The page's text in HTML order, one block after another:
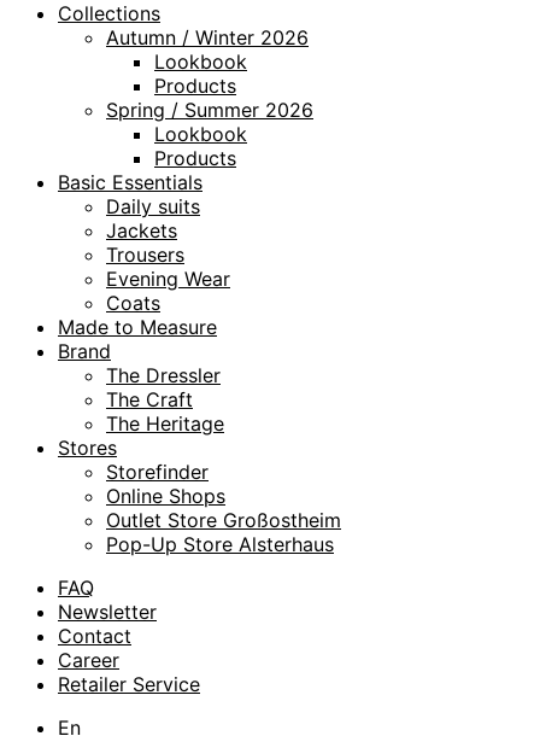
Collections
Autumn / Winter 2026
Lookbook
Products
Spring / Summer 2026
Lookbook
Products
Basic Essentials
Daily suits
Jackets
Trousers
Evening Wear
Coats
Made to Measure
Brand
The Dressler
The Craft
The Heritage
Stores
Storefinder
Online Shops
Outlet Store Großostheim
Pop-Up Store Alsterhaus
FAQ
Newsletter
Contact
Career
Retailer Service
En